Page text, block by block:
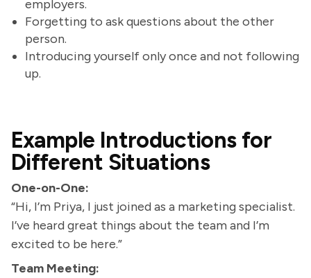
employers.
Forgetting to ask questions about the other
person.
Introducing yourself only once and not following
up.
Example Introductions for
Different Situations
One-on-One:
“Hi, I’m Priya, I just joined as a marketing specialist.
I’ve heard great things about the team and I’m
excited to be here.”
Team Meeting: